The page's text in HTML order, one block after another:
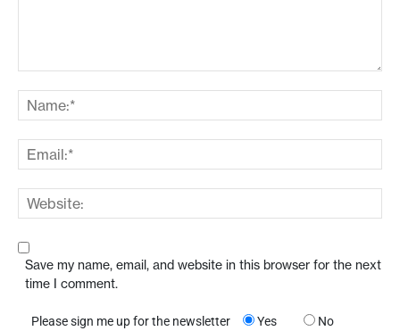
Save my name, email, and website in this browser for the next
time I comment.
Please sign me up for the newsletter Yes No